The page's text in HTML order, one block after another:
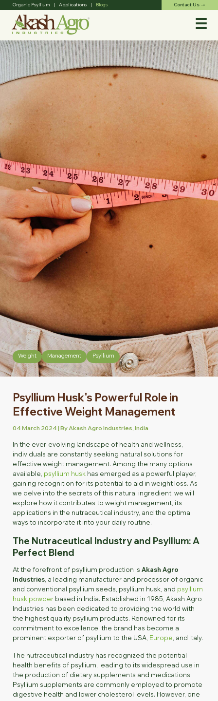
Organic Psyllium| Applications| Blogs Contact Us trending_flat
Weight Management Psyllium
Psyllium Husk's Powerful Role in
Effective Weight Management
04 March 2024 | By Akash Agro Industries, India
In the ever-evolving landscape of health and wellness,
individuals are constantly seeking natural solutions for
effective weight management. Among the many options
available, psyllium husk has emerged as a powerful player,
gaining recognition for its potential to aid in weight loss. As
we delve into the secrets of this natural ingredient, we will
explore how it contributes to weight management, its
applications in the nutraceutical industry, and the optimal
ways to incorporate it into your daily routine.
The Nutraceutical Industry and Psyllium: A
Perfect Blend
At the forefront of psyllium production is Akash Agro
Industries, a leading manufacturer and processor of organic
and conventional psyllium seeds, psyllium husk, and psyllium
husk powderbased in India. Established in 1985, Akash Agro
Industries has been dedicated to providing the world with
the highest quality psyllium products. Renowned for its
commitment to excellence, the brand has become a
prominent exporter of psyllium to the USA, Europe , and Italy.
The nutraceutical industry has recognized the potential
health benefits of psyllium, leading to its widespread use in
the production of dietary supplements and medications.
Psyllium supplements are commonly employed to promote
digestive health and lower cholesterol levels. However, one